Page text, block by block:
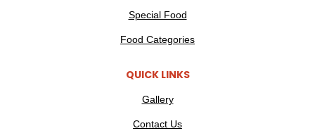
Special Food
Food Categories
QUICK LINKS
Gallery
Contact Us